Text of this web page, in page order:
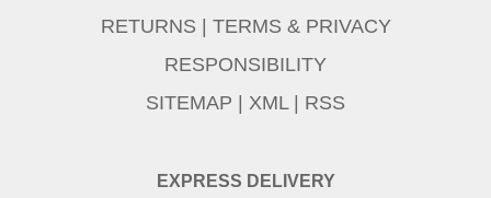
EXPRESS DELIVERY
RETURNS | TERMS & PRIVACY
RESPONSIBILITY
SITEMAP | XML | RSS